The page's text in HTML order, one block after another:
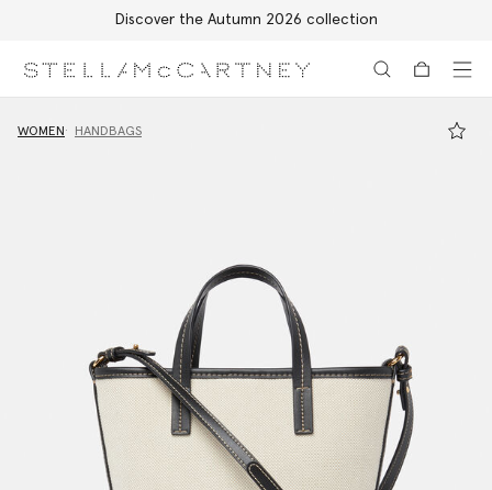
Discover the Autumn 2026 collection
WOMEN HANDBAGS